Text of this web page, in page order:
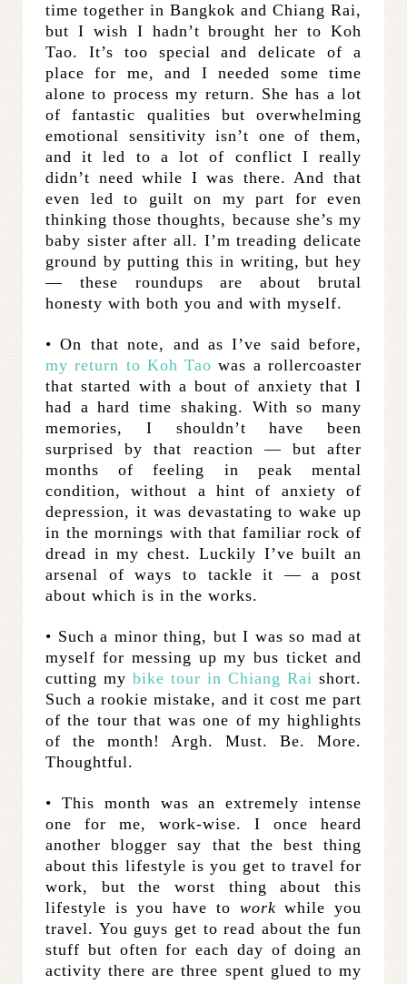
time together in Bangkok and Chiang Rai,
but I wish I hadn’t brought her to Koh
Tao. It’s too special and delicate of a
place for me, and I needed some time
alone to process my return. She has a lot
of fantastic qualities but overwhelming
emotional sensitivity isn’t one of them,
and it led to a lot of conflict I really
didn’t need while I was there. And that
even led to guilt on my part for even
thinking those thoughts, because she’s my
baby sister after all. I’m treading delicate
ground by putting this in writing, but hey
— these roundups are about brutal
honesty with both you and with myself.
• On that note, and as I’ve said before,
my return to Koh Tao was a rollercoaster
that started with a bout of anxiety that I
had a hard time shaking. With so many
memories, I shouldn’t have been
surprised by that reaction — but after
months of feeling in peak mental
condition, without a hint of anxiety of
depression, it was devastating to wake up
in the mornings with that familiar rock of
dread in my chest. Luckily I’ve built an
arsenal of ways to tackle it — a post
about which is in the works.
• Such a minor thing, but I was so mad at
myself for messing up my bus ticket and
cutting my bike tour in Chiang Rai short.
Such a rookie mistake, and it cost me part
of the tour that was one of my highlights
of the month! Argh. Must. Be. More.
Thoughtful.
• This month was an extremely intense
one for me, work-wise. I once heard
another blogger say that the best thing
about this lifestyle is you get to travel for
work, but the worst thing about this
lifestyle is you have to work while you
travel. You guys get to read about the fun
stuff but often for each day of doing an
activity there are three spent glued to my